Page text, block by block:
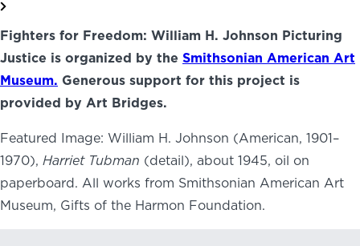
Fighters for Freedom: William H. Johnson Picturing
Justice is organized by the Smithsonian American Art
Museum. Generous support for this project is
provided by Art Bridges.
Featured Image: William H. Johnson (American, 1901–
1970), Harriet Tubman (detail), about 1945, oil on
paperboard. All works from Smithsonian American Art
Museum, Gifts of the Harmon Foundation.